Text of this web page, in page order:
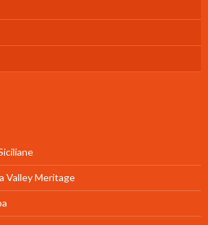
Valley Meritage